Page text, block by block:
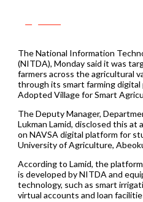
The National Information
(NITDA), Monday said it was
farmers across the agricultural
through its smart farming
Adopted Village for Smart
The Deputy Manager,
Lukman Lamid, disclosed this at
on NAVSA digital platform for
University of Agriculture,
According to Lamid, the
is developed by NITDA and
technology, such as smart
virtual accounts and loan